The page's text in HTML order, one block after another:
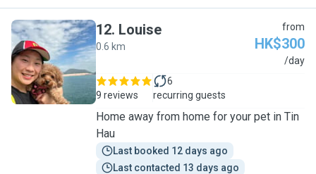
L
12. Louise
0.6 km
from
HK$300
/day
9 reviews
6
recurring guests
Home away from home for your pet in Tin
Hau
Last booked 12 days ago
Last contacted 13 days ago